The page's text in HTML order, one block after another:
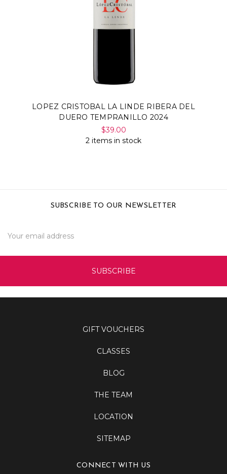
LOPEZ CRISTOBAL LA LINDE RIBERA DEL
DUERO TEMPRANILLO 2024
$39.00
2 items in stock
SUBSCRIBE TO OUR NEWSLETTER
Address
GIFT VOUCHERS
CLASSES
BLOG
THE TEAM
LOCATION
SITEMAP
CONNECT WITH US